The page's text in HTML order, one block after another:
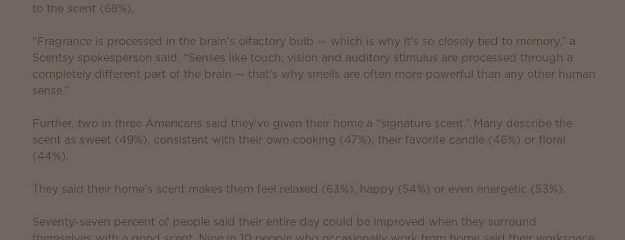
to the scent (68%).
“Fragrance is processed in the brain’s olfactory bulb — which is why it’s so closely tied to memory,” a
Scentsy spokesperson said. “Senses like touch, vision and auditory stimulus are processed through a
completely different part of the brain — that’s why smells are often more powerful than any other human
sense.”
Further, two in three Americans said they’ve given their home a “signature scent.” Many describe the
scent as sweet (49%), consistent with their own cooking (47%), their favorite candle (46%) or floral
(44%).
They said their home’s scent makes them feel relaxed (63%), happy (54%) or even energetic (53%).
Seventy-seven percent of people said their entire day could be improved when they surround